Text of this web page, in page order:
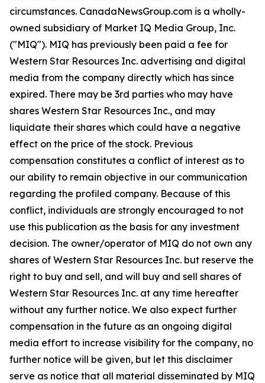
circumstances. CanadaNewsGroup.com is a wholly-
owned subsidiary of Market IQ Media Group, Inc.
("MIQ"). MIQ has previously been paid a fee for
Western Star Resources Inc. advertising and digital
media from the company directly which has since
expired. There may be 3rd parties who may have
shares Western Star Resources Inc., and may
liquidate their shares which could have a negative
effect on the price of the stock. Previous
compensation constitutes a conflict of interest as to
our ability to remain objective in our communication
regarding the profiled company. Because of this
conflict, individuals are strongly encouraged to not
use this publication as the basis for any investment
decision. The owner/operator of MIQ do not own any
shares of Western Star Resources Inc. but reserve the
right to buy and sell, and will buy and sell shares of
Western Star Resources Inc. at any time hereafter
without any further notice. We also expect further
compensation in the future as an ongoing digital
media effort to increase visibility for the company, no
further notice will be given, but let this disclaimer
serve as notice that all material disseminated by MIQ